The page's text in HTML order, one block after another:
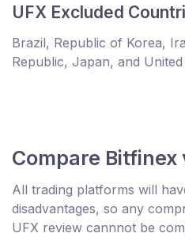
UFX Excluded
Brazil, Republic of Korea,
Republic, Japan, and
Compare Bitfinex
All trading platforms will
disadvantages, so any
UFX review cannnot be